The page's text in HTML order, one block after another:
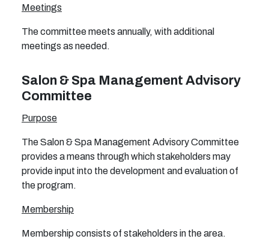
Meetings
The committee meets annually, with additional
meetings as needed.
Salon & Spa Management Advisory
Committee
Purpose
The Salon & Spa Management Advisory Committee
provides a means through which stakeholders may
provide input into the development and evaluation of
the program.
Membership
Membership consists of stakeholders in the area.